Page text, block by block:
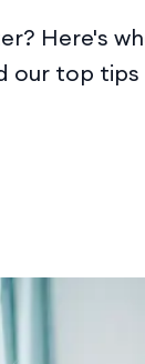
Here's
our top